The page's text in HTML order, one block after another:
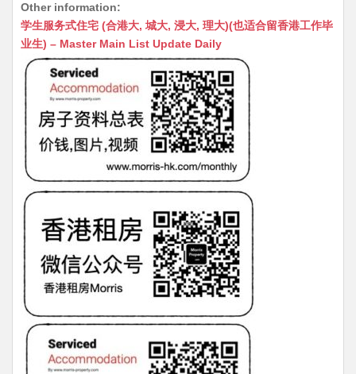
at
s
A
p
p
C
h
at
s
s
n
g
er
ai
l
s
s
a
g
e
c
e
b
o
o
k
Other information:
学生服务式住宅 (合港大, 城大, 浸大, 理大)(也适合留香港工作毕
业生) – Master Main List Update Daily